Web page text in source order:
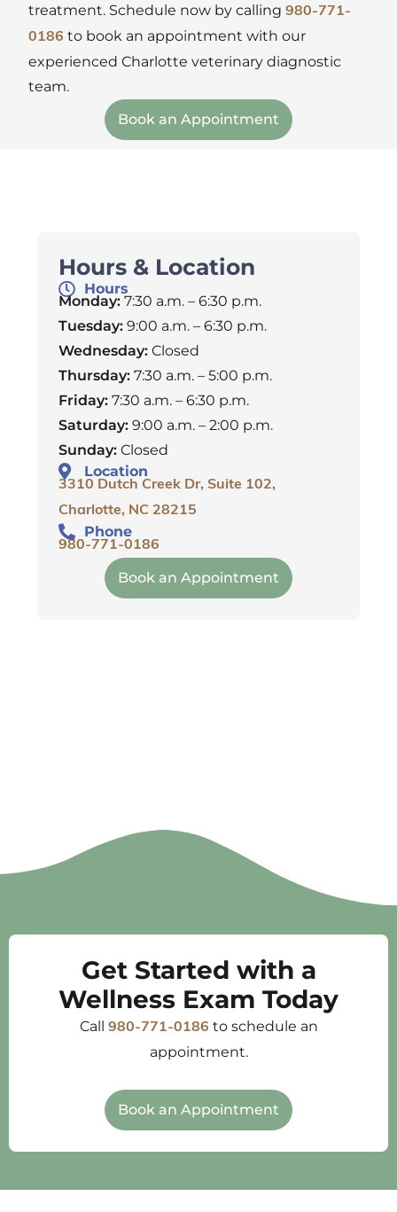
treatment. Schedule now by calling 980-771-
0186 to book an appointment with our
experienced Charlotte veterinary diagnostic
team.
Book an Appointment
Hours & Location
Hours
Monday: 7:30 a.m. – 6:30 p.m.
Tuesday: 9:00 a.m. – 6:30 p.m.
Wednesday: Closed
Thursday: 7:30 a.m. – 5:00 p.m.
Friday: 7:30 a.m. – 6:30 p.m.
Saturday: 9:00 a.m. – 2:00 p.m.
Sunday: Closed
Location
3310 Dutch Creek Dr, Suite 102,
Charlotte, NC 28215
Phone
980-771-0186
Book an Appointment
Get Started with a
Wellness Exam Today
Call 980-771-0186 to schedule an
appointment.
Book an Appointment